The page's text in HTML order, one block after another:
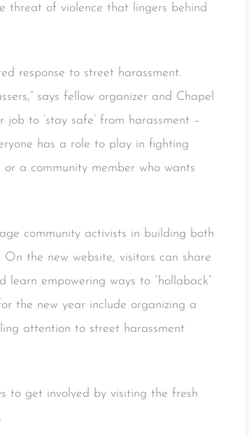
threat of violence that lingers behind
response to street harassment.
says fellow organizer and Chapel
to ‘stay safe’ from harassment –
has a role to play in fighting
a community member who wants
community activists in building both
the new website, visitors can share
empowering ways to “hollaback”
the new year include organizing a
attention to street harassment
to get involved by visiting the fresh
.